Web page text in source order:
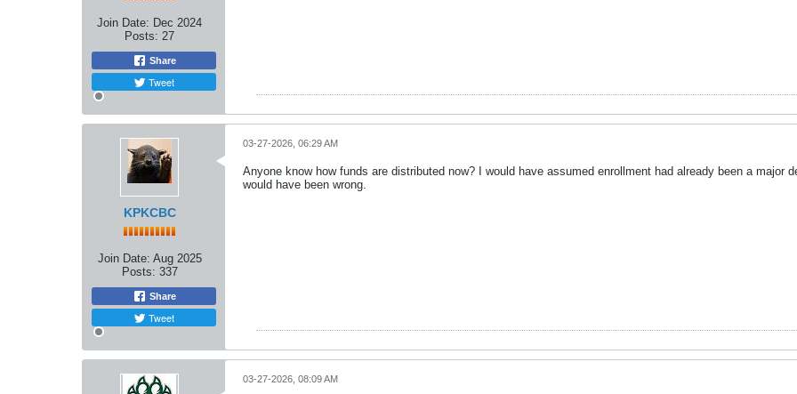
Join Date: Dec 2024
Posts: 27
Share
Tweet
KPKCBC
Join Date: Aug 2025
Posts: 337
Share
Tweet
03-27-2026, 06:29 AM
Anyone know how funds are distributed now? I would have assumed enrollment had already been a major
would have been wrong.
03-27-2026, 08:09 AM